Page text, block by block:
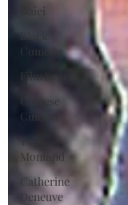
Daiei
Black
Comedy
Film Scores
Chinese
Cinema
Yves
Montand
Catherine
Deneuve